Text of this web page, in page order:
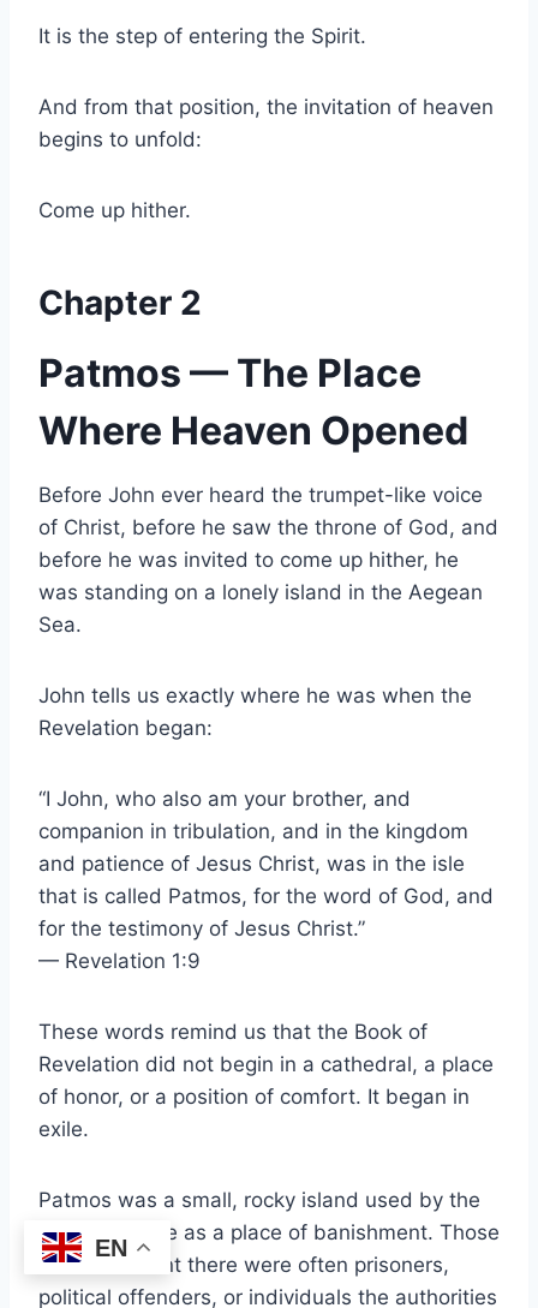
It is the step of entering the Spirit.
And from that position, the invitation of heaven
begins to unfold:
Come up hither.
Chapter 2
Patmos — The Place
Where Heaven Opened
Before John ever heard the trumpet-like voice
of Christ, before he saw the throne of God, and
before he was invited to come up hither, he
was standing on a lonely island in the Aegean
Sea.
John tells us exactly where he was when the
Revelation began:
“I John, who also am your brother, and
companion in tribulation, and in the kingdom
and patience of Jesus Christ, was in the isle
that is called Patmos, for the word of God, and
for the testimony of Jesus Christ.”
— Revelation 1:9
These words remind us that the Book of
Revelation did not begin in a cathedral, a place
of honor, or a position of comfort. It began in
exile.
Patmos was a small, rocky island used by the
Roman Empire as a place of banishment. Those
who were sent there were often prisoners,
political offenders, or individuals the authorities
EN